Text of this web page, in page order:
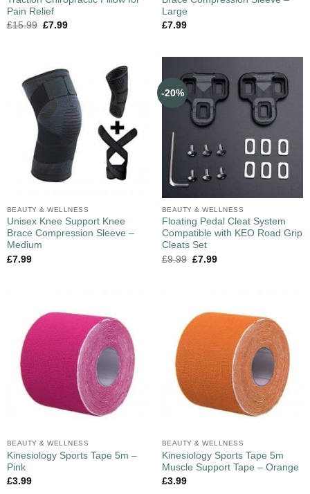
Pain Relief
£15.99 £7.99
Large
£7.99
BEAUTY & WELLNESS
Unisex Knee Support Knee
Brace Compression Sleeve –
Medium
£7.99
-20%
BEAUTY & WELLNESS
Floating Pedal Cleat System
Compatible with KEO Road Grip
Cleats Set
£9.99 £7.99
BEAUTY & WELLNESS
Kinesiology Sports Tape 5m –
Pink
£3.99
BEAUTY & WELLNESS
Kinesiology Sports Tape 5m
Muscle Support Tape – Orange
£3.99